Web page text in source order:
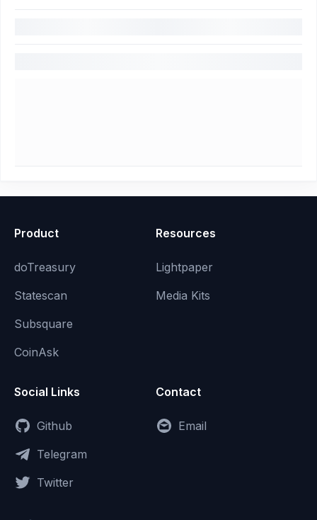
Product
doTreasury
Statescan
Subsquare
CoinAsk
Resources
Lightpaper
Media Kits
Social Links
Github
Telegram
Twitter
Contact
Email